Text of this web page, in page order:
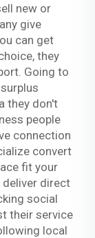
new or
give
can get
they
Going to
they don't
people
connection
convert
fit your
deliver direct
social
their service
local